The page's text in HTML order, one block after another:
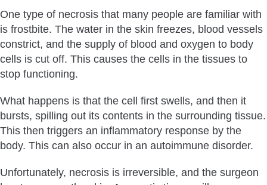
How To Tell Necrotic Tissue & Scabs Apart After Hair
Transplant?
Bottom Line
One type of necrosis that many people are familiar with
is frostbite. The water in the skin freezes, blood vessels
constrict, and the supply of blood and oxygen to body
cells is cut off. This causes the cells in the tissues to
stop functioning.
What happens is that the cell first swells, and then it
bursts, spilling out its contents in the surrounding tissue.
This then triggers an inflammatory response by the
body. This can also occur in an autoimmune disorder.
Unfortunately, necrosis is irreversible, and the surgeon